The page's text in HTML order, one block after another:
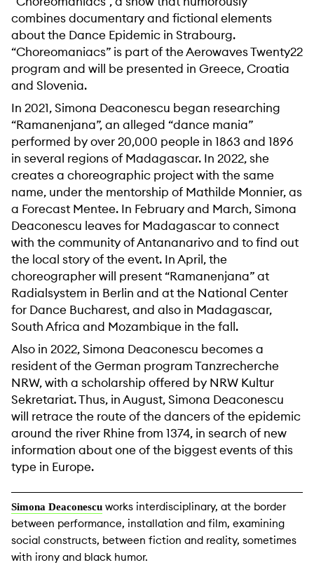
combines documentary and fictional elements
about the Dance Epidemic in Strabourg.
“Choreomaniacs” is part of the Aerowaves Twenty22
program and will be presented in Greece, Croatia
and Slovenia.
In 2021, Simona Deaconescu began researching
“Ramanenjana”, an alleged “dance mania”
performed by over 20,000 people in 1863 and 1896
in several regions of Madagascar. In 2022, she
creates a choreographic project with the same
name, under the mentorship of Mathilde Monnier, as
a Forecast Mentee. In February and March, Simona
Deaconescu leaves for Madagascar to connect
with the community of Antananarivo and to find out
the local story of the event. In April, the
choreographer will present “Ramanenjana” at
Radialsystem in Berlin and at the National Center
for Dance Bucharest, and also in Madagascar,
South Africa and Mozambique in the fall.
Also in 2022, Simona Deaconescu becomes a
resident of the German program Tanzrecherche
NRW, with a scholarship offered by NRW Kultur
Sekretariat. Thus, in August, Simona Deaconescu
will retrace the route of the dancers of the epidemic
around the river Rhine from 1374, in search of new
information about one of the biggest events of this
type in Europe.
Simona Deaconescu works interdisciplinary, at the border
between performance, installation and film, examining
social constructs, between fiction and reality, sometimes
with irony and black humor.